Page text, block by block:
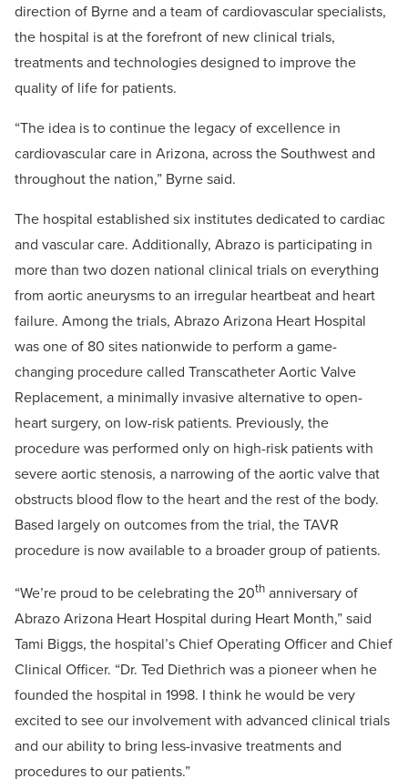
direction of Byrne and a team of cardiovascular specialists,
the hospital is at the forefront of new clinical trials,
treatments and technologies designed to improve the
quality of life for patients.
“The idea is to continue the legacy of excellence in
cardiovascular care in Arizona, across the Southwest and
throughout the nation,” Byrne said.
The hospital established six institutes dedicated to cardiac
and vascular care. Additionally, Abrazo is participating in
more than two dozen national clinical trials on everything
from aortic aneurysms to an irregular heartbeat and heart
failure. Among the trials, Abrazo Arizona Heart Hospital
was one of 80 sites nationwide to perform a game-
changing procedure called Transcatheter Aortic Valve
Replacement, a minimally invasive alternative to open-
heart surgery, on low-risk patients. Previously, the
procedure was performed only on high-risk patients with
severe aortic stenosis, a narrowing of the aortic valve that
obstructs blood flow to the heart and the rest of the body.
Based largely on outcomes from the trial, the TAVR
procedure is now available to a broader group of patients.
“We’re proud to be celebrating the 20th anniversary of
Abrazo Arizona Heart Hospital during Heart Month,” said
Tami Biggs, the hospital’s Chief Operating Officer and Chief
Clinical Officer. “Dr. Ted Diethrich was a pioneer when he
founded the hospital in 1998. I think he would be very
excited to see our involvement with advanced clinical trials
and our ability to bring less-invasive treatments and
procedures to our patients.”